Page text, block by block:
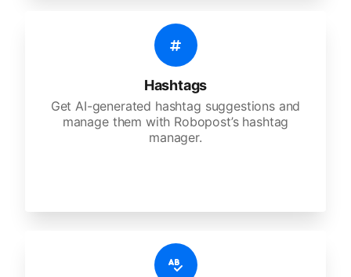
Hashtags
Get AI-generated hashtag suggestions and
manage them with Robopost’s hashtag
manager.